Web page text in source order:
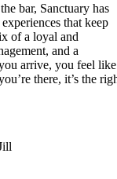
bar, Sanctuary has
that keep
of a loyal and
and a
arrive, you feel like
there, it’s the